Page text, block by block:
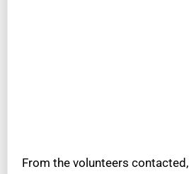
From the volunteers contacted,